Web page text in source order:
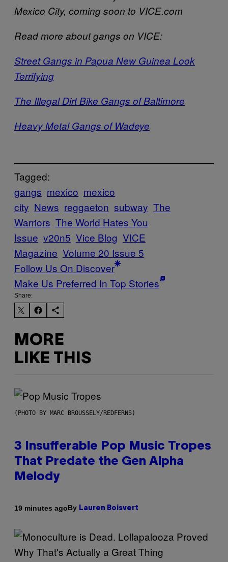
Mexico City, coming soon to VICE.com
Read more about gangs on VICE:
Street Gangs in Papua New Guinea Look
Terrifying
The Illegal Dirt Bike Gangs of Baltimore
Heavy Metal Gangs of Wadeye
Tagged:
gangs mexico mexico
city News reggaeton subway The
Warriors The World Hates You
Issue v20n5 Vice Blog VICE
Magazine Volume 20 Issue 5
Follow Us On Discover
Make Us Preferred In Top Stories
Share:
MORE
LIKE THIS
(PHOTO BY MARC BROUSSELY/REDFERNS)
3 Insufferable Pop Music Tropes
That Predate the Gen Alpha
Melody
19 minutes agoBy Lauren Boisvert